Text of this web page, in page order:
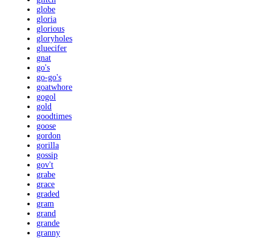
globe
gloria
glorious
gloryholes
gluecifer
gnat
go's
go-go's
goatwhore
gogol
gold
goodtimes
goose
gordon
gorilla
gossip
gov't
grabe
grace
graded
gram
grand
grande
granny